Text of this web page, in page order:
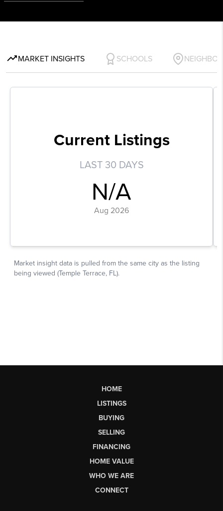
HOME
LISTINGS
BUYING
SELLING
FINANCING
HOME VALUE
WHO WE ARE
CONNECT